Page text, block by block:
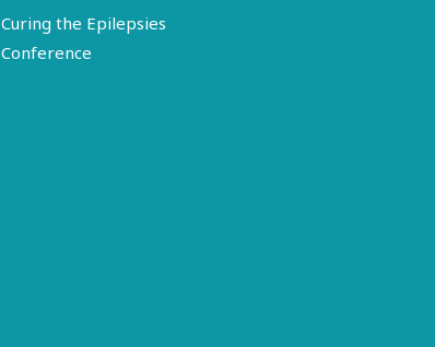
Curing the Epilepsies
Conference